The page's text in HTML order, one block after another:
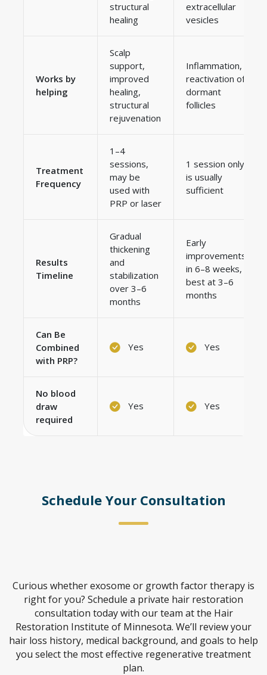
structural
healing
extracellular
vesicles
Works by
helping
Scalp
support,
improved
healing,
structural
rejuvenation
Inflammation,
reactivation of
dormant
follicles
Treatment
Frequency
1–4
sessions,
may be
used with
PRP or laser
1 session only
is usually
sufficient
Results
Timeline
Gradual
thickening
and
stabilization
over 3–6
months
Early
improvements
in 6–8 weeks,
best at 3–6
months
Can Be
Combined
with PRP?
Yes Yes
No blood
draw
required
Yes Yes
Schedule Your Consultation
Curious whether exosome or growth factor therapy is
right for you? Schedule a private hair restoration
consultation today with our team at the Hair
Restoration Institute of Minnesota. We’ll review your
hair loss history, medical background, and goals to help
you select the most effective regenerative treatment
plan.